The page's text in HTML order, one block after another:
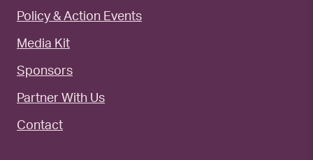
Policy & Action Events
Media Kit
Sponsors
Partner With Us
Contact